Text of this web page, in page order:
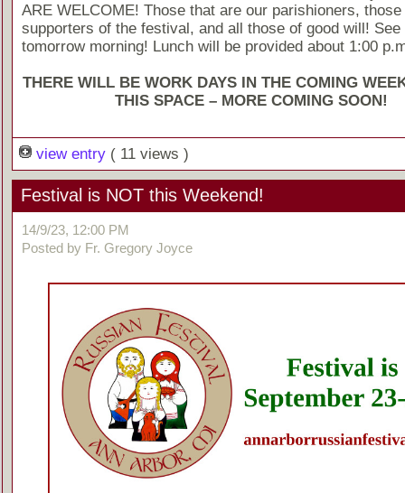
ARE WELCOME! Those that are our parishioners, those
supporters of the festival, and all those of good will! See
tomorrow morning! Lunch will be provided about 1:00
THERE WILL BE WORK DAYS IN THE COMING
THIS SPACE – MORE COMING SOON!
view entry ( 11 views )
Festival is NOT this Weekend!
14/9/23, 12:00 PM
Posted by Fr. Gregory Joyce